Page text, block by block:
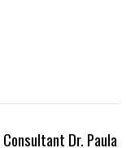
Dr. Paula